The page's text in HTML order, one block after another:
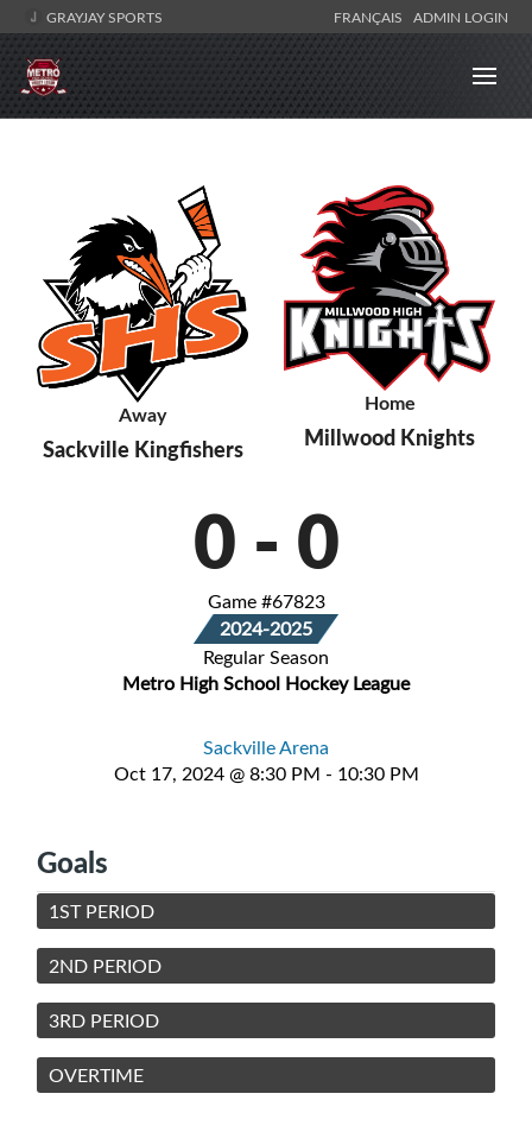
GRAYJAY SPORTS FRANÇAIS ADMIN LOGIN
Away
Sackville Kingfishers
Home
Millwood Knights
0 - 0
Game #67823
2024-2025
Regular Season
Metro High School Hockey League
Sackville Arena
Oct 17, 2024 @ 8:30 PM - 10:30 PM
Goals
1ST PERIOD
2ND PERIOD
3RD PERIOD
OVERTIME